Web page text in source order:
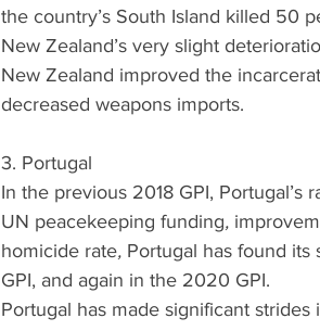
the country’s South Island killed 50
New Zealand’s very slight
New Zealand improved the
decreased weapons imports.
3. Portugal
In the previous 2018 GPI,
UN peacekeeping funding,
homicide rate, Portugal has found
GPI, and again in the 2020 GPI.
Portugal has made significant